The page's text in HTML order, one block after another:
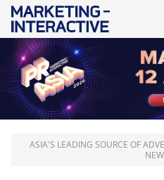
ASIA'S LEADING SOURCE OF